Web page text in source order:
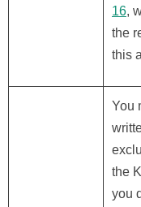
16,
the
this
You
the
you